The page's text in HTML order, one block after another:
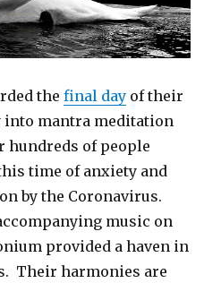
thefinal day of their
into mantra meditation
hundreds of people
time of anxiety and
by the Coronavirus.
music on
provided a haven in
Their harmonies are